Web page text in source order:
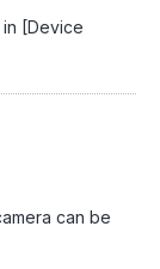
[Device
can be